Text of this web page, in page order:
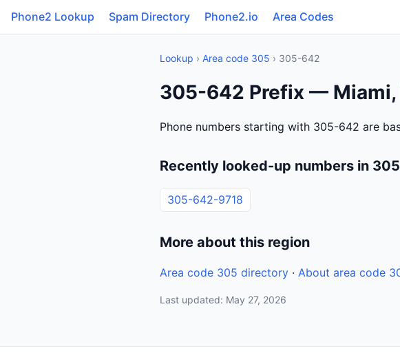
Phone2 Lookup Spam Directory Phone2.io Area Codes
Lookup › Area code 305 › 305-642
305-642 Prefix — Miami,
Phone numbers starting with 305-642 are
Recently looked-up numbers in
305-642-9718
More about this region
Area code 305 directory · About area code
Last updated: May 27, 2026